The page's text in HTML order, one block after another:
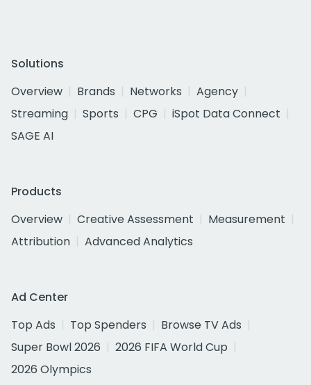
Solutions
Overview
Brands Networks
Agency
Streaming
Sports CPG
iSpot Data Connect
SAGE AI
Products
Overview
Creative Assessment
Measurement
Attribution
Advanced Analytics
Ad Center
Top Ads
Top Spenders
Browse TV Ads
Super Bowl 2026
2026 FIFA World Cup
2026 Olympics